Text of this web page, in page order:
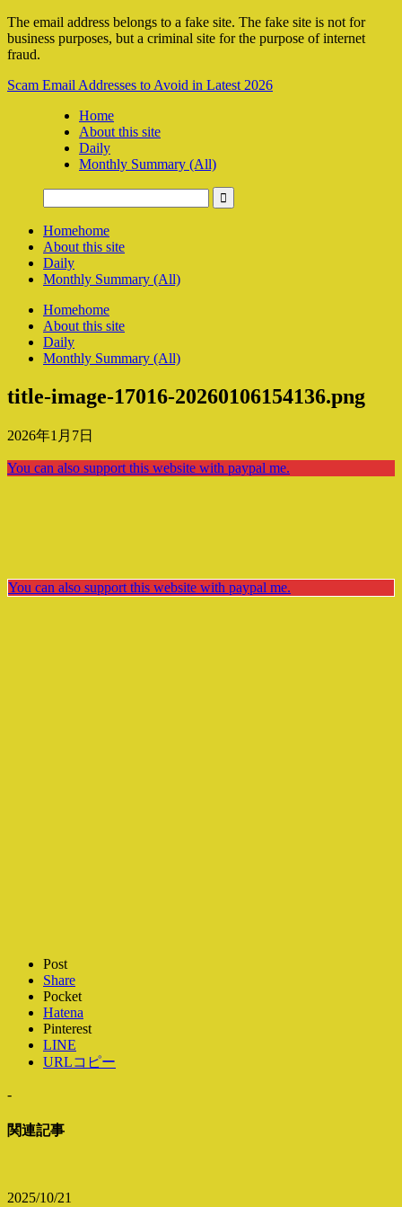
The email address belongs to a fake site. The fake site is not for
business purposes, but a criminal site for the purpose of internet
fraud.
Scam Email Addresses to Avoid in Latest 2026
Home
About this site
Daily
Monthly Summary (All)
Homehome
About this site
Daily
Monthly Summary (All)
Homehome
About this site
Daily
Monthly Summary (All)
title-image-17016-20260106154136.png
2026年1月7日
You can also support this website with paypal me.
You can also support this website with paypal me.
Post
Share
Pocket
Hatena
Pinterest
LINE
URLコピー
-
関連記事
2025/10/21